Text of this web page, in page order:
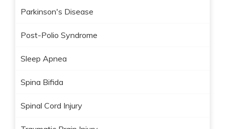
Parkinson's Disease
Post-Polio Syndrome
Sleep Apnea
Spina Bifida
Spinal Cord Injury